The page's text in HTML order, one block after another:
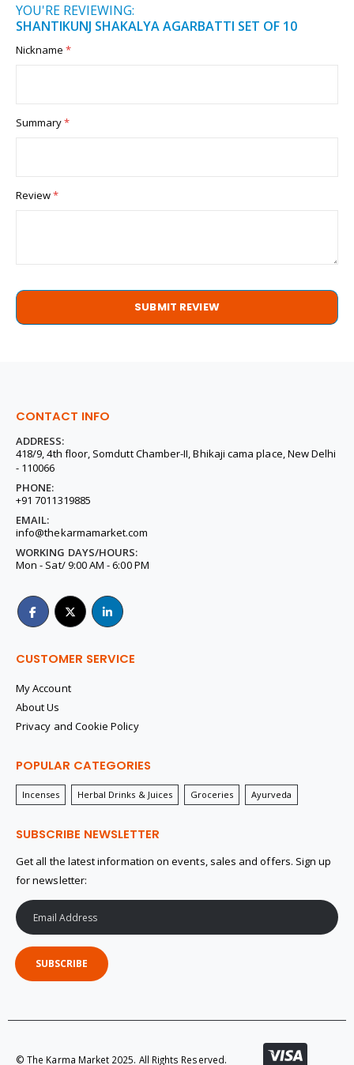
YOU'RE REVIEWING:
SHANTIKUNJ SHAKALYA AGARBATTI SET OF 10
Nickname
Summary
Review
SUBMIT REVIEW
CONTACT INFO
ADDRESS:
418/9, 4th floor, Somdutt Chamber-II, Bhikaji cama place, New Delhi
- 110066
PHONE:
+91 7011319885
EMAIL:
info@thekarmamarket.com
WORKING DAYS/HOURS:
Mon - Sat/ 9:00 AM - 6:00 PM
CUSTOMER SERVICE
My Account
About Us
Privacy and Cookie Policy
POPULAR CATEGORIES
Incenses Herbal Drinks & Juices Groceries Ayurveda
SUBSCRIBE NEWSLETTER
Get all the latest information on events, sales and offers. Sign up
for newsletter:
SUBSCRIBE
© The Karma Market 2025. All Rights Reserved.